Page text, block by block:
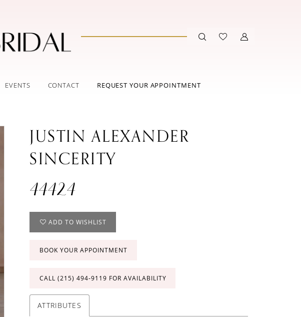
EVENTS CONTACT REQUEST YOUR APPOINTMENT
JUSTIN ALEXANDER
SINCERITY
44424
ADD TO WISHLIST
BOOK YOUR APPOINTMENT
CALL (215) 494‑9119 FOR AVAILABILITY
ATTRIBUTES